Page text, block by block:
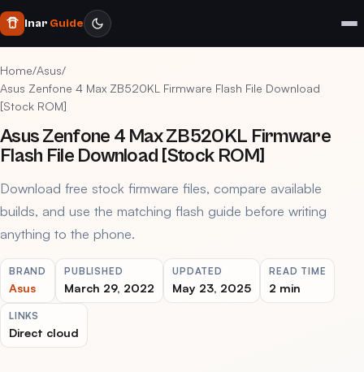
Inar Guide
Home/Asus/
Asus Zenfone 4 Max ZB520KL Firmware Flash File Download
[Stock ROM]
Asus Zenfone 4 Max ZB520KL Firmware
Flash File Download [Stock ROM]
Download free stock firmware files, compare available
builds, and use the matching flash guide before writing
anything to the phone.
BRAND
Asus
PUBLISHED
March 29, 2022
UPDATED
May 23, 2025
READ TIME
2 min
LINKS
Direct cloud